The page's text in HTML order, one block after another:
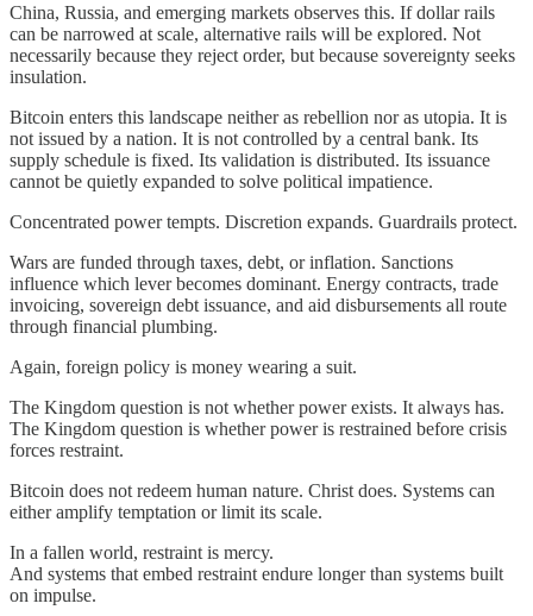
China, Russia, and emerging markets observes this. If dollar rails
can be narrowed at scale, alternative rails will be explored. Not
necessarily because they reject order, but because sovereignty seeks
insulation.
Bitcoin enters this landscape neither as rebellion nor as utopia. It is
not issued by a nation. It is not controlled by a central bank. Its
supply schedule is fixed. Its validation is distributed. Its issuance
cannot be quietly expanded to solve political impatience.
Concentrated power tempts. Discretion expands. Guardrails protect.
Wars are funded through taxes, debt, or inflation. Sanctions
influence which lever becomes dominant. Energy contracts, trade
invoicing, sovereign debt issuance, and aid disbursements all route
through financial plumbing.
Again, foreign policy is money wearing a suit.
The Kingdom question is not whether power exists. It always has.
The Kingdom question is whether power is restrained before crisis
forces restraint.
Bitcoin does not redeem human nature. Christ does. Systems can
either amplify temptation or limit its scale.
In a fallen world, restraint is mercy.
And systems that embed restraint endure longer than systems built
on impulse.